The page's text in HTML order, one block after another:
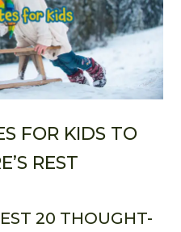
FOR KIDS TO
REST
20 THOUGHT-